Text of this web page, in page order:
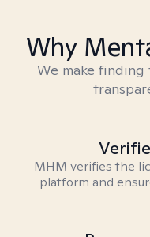
Why
We make
MHM verifies the
platform and